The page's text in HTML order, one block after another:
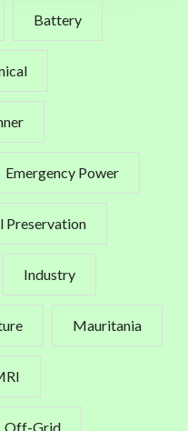
Battery
Emergency Power
Preservation
Industry
Mauritania
Off-Grid